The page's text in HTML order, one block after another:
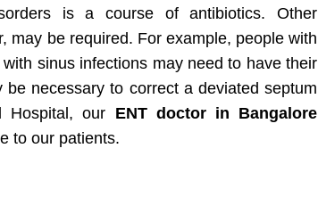
is a course of antibiotics. Other
may be required. For example, people with
sinus infections may need to have their
necessary to correct a deviated septum
Hospital, our ENT doctor in Bangalore
to our patients.